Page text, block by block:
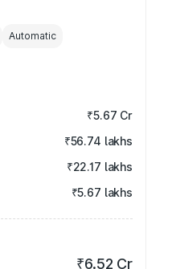
Automatic
₹5.67 Cr
₹56.74 lakhs
₹22.17 lakhs
₹5.67 lakhs
₹6.52 Cr